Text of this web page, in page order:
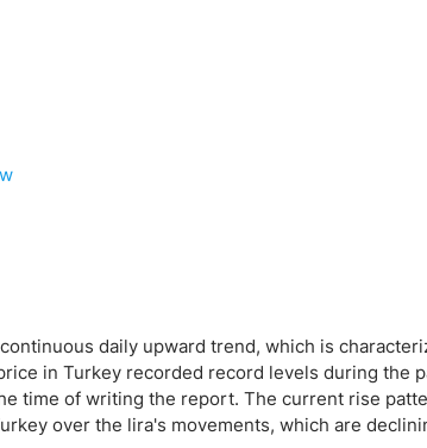
daily upward trend, which is
in Turkey recorded record levels during the
time of writing the report. The current rise
over the lira's movements, which are